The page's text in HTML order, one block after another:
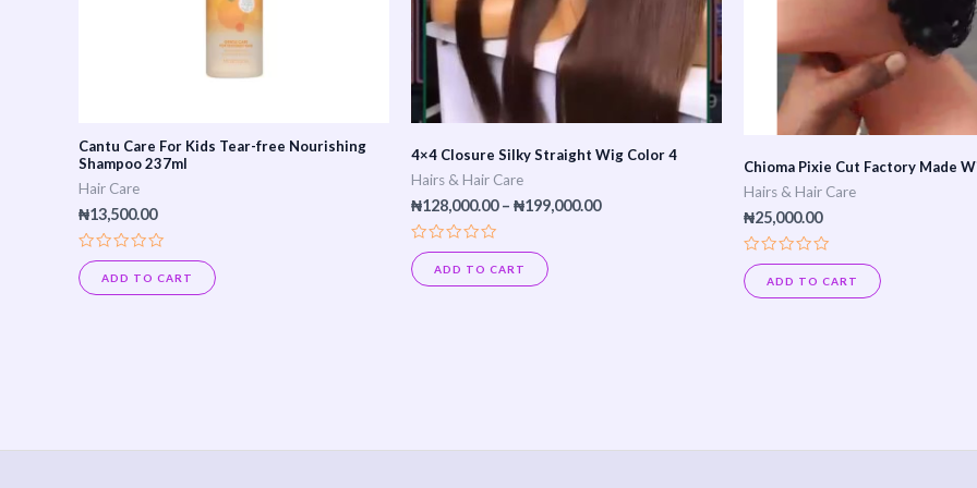
Cantu Care For Kids Tear-free Nourishing
Shampoo 237ml
Hair Care
₦13,500.00
Rated
0
out
ADD TO CART
4×4 Closure Silky Straight Wig Color 4
Hairs & Hair Care
₦128,000.00 – ₦199,000.00
Rated
0
out
ADD TO CART
options
may
be
chosen
product
Chioma Pixie Cut Factory Made
Hairs & Hair Care
₦25,000.00
Rated
0
out
ADD TO CART